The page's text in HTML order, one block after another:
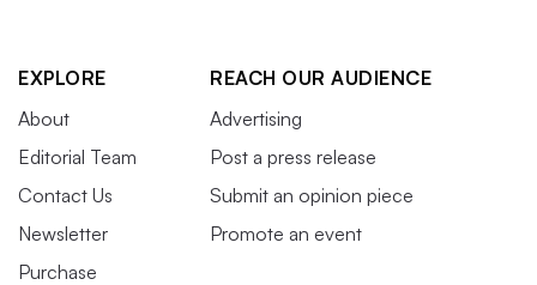
EXPLORE
About
Editorial Team
Contact Us
Newsletter
Purchase
REACH OUR AUDIENCE
Advertising
Post a press release
Submit an opinion piece
Promote an event